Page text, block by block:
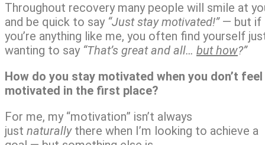
Throughout recovery many people will smile at
and be quick to say“Just stay motivated!”— but if
you’re anything like me, you often find yourself
wanting to say “That’s great and all… but how?”
How do you stay motivated when you don’t feel
motivated in the first place?
For me, my “motivation” isn’t always
just naturallythere when I’m looking to achieve a